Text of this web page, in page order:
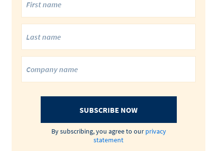
SUBSCRIBE NOW
By subscribing, you agree to our privacy
statement